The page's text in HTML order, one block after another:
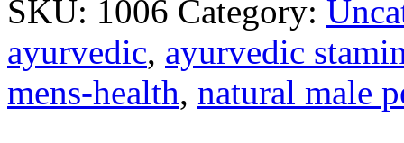
SKU: 1006 Category:
ayurvedic, ayurvedic
mens-health, natural male